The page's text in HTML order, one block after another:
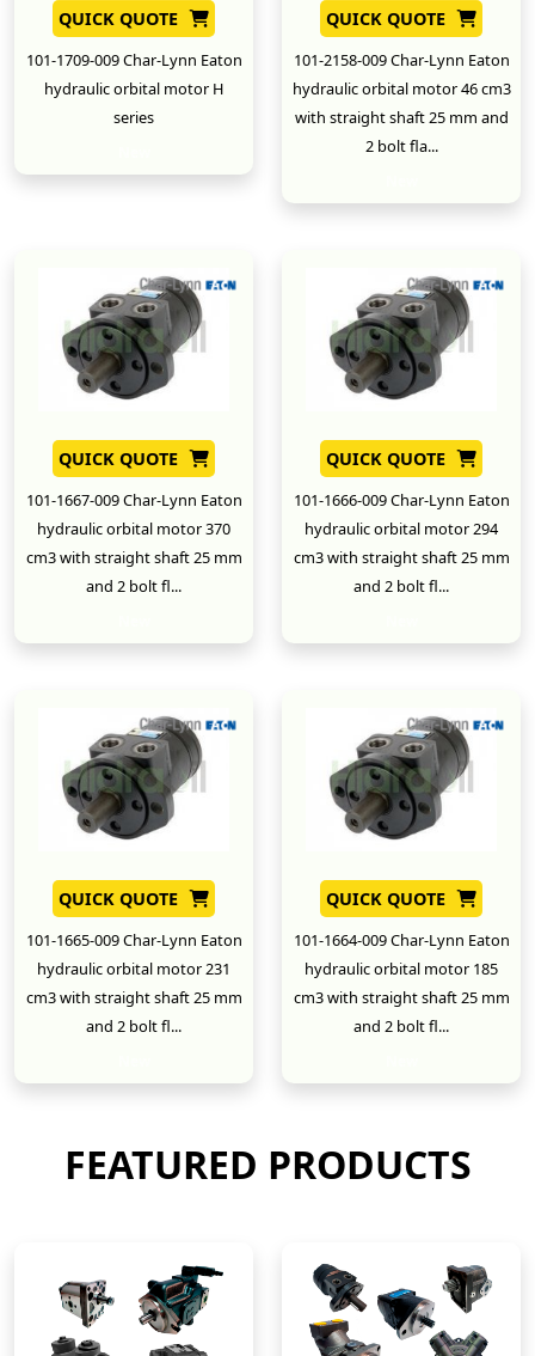
QUICK QUOTE
101-1709-009 Char-Lynn Eaton
hydraulic orbital motor H
series
QUICK QUOTE
101-2158-009 Char-Lynn Eaton
hydraulic orbital motor 46 cm3
with straight shaft 25 mm and
2 bolt fla...
QUICK QUOTE
101-1667-009 Char-Lynn Eaton
hydraulic orbital motor 370
cm3 with straight shaft 25 mm
and 2 bolt fl...
QUICK QUOTE
101-1666-009 Char-Lynn Eaton
hydraulic orbital motor 294
cm3 with straight shaft 25 mm
and 2 bolt fl...
QUICK QUOTE
101-1665-009 Char-Lynn Eaton
hydraulic orbital motor 231
cm3 with straight shaft 25 mm
and 2 bolt fl...
QUICK QUOTE
101-1664-009 Char-Lynn Eaton
hydraulic orbital motor 185
cm3 with straight shaft 25 mm
and 2 bolt fl...
FEATURED PRODUCTS